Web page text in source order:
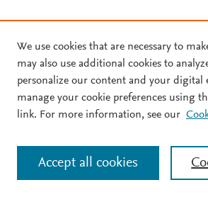
We use cookies that are necessary to
may also use additional cookies to
personalize our content and your digital
manage your cookie preferences using
link. For more information, see our
Accept all cookies